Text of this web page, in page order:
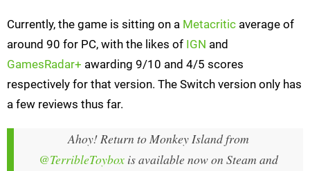
Currently, the game is sitting on a Metacritic average of
around 90 for PC, with the likes of IGN and
GamesRadar+ awarding 9/10 and 4/5 scores
respectively for that version. The Switch version only has
a few reviews thus far.
Ahoy! Return to Monkey Island from
@TerribleToybox is available now on Steam and